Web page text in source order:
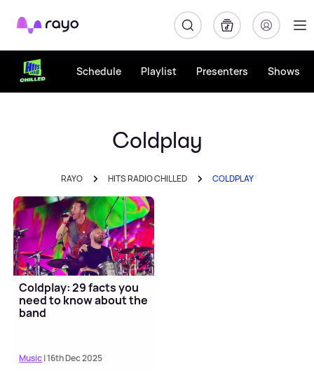
Rayo
Schedule Playlist Presenters Shows
Coldplay
RAYO HITS RADIO CHILLED COLDPLAY
Coldplay: 29 facts you
need to know about the
band
Music| 16th Dec 2025